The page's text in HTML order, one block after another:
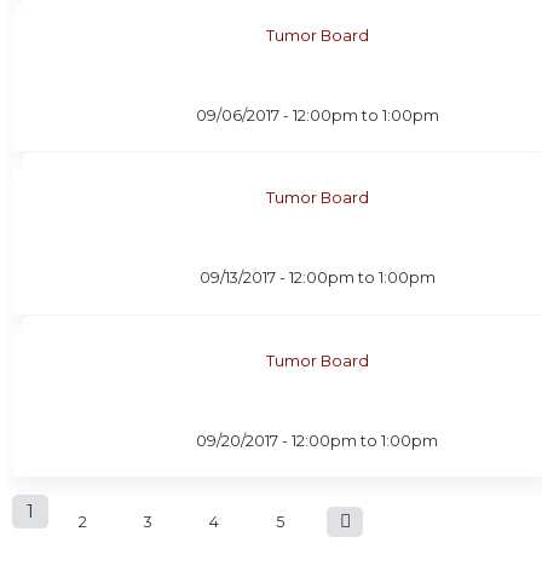
Tumor Board
09/06/2017 - 12:00pm to 1:00pm
Tumor Board
09/13/2017 - 12:00pm to 1:00pm
Tumor Board
09/20/2017 -12:00pm to1:00pm
P1 2 3 4 5